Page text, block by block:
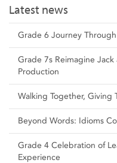
Latest news
Grade 6 Journey
Grade 7s Reimagine
Production
Walking Together, Giving
Beyond Words: Idioms
Grade 4 Celebration of
Experience